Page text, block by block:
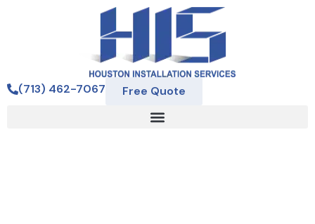
(713) 462-7067 Free Quote